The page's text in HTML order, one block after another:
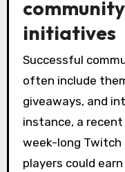
initiatives
Successful
often include
giveaways, and
instance, a
week-long
players could